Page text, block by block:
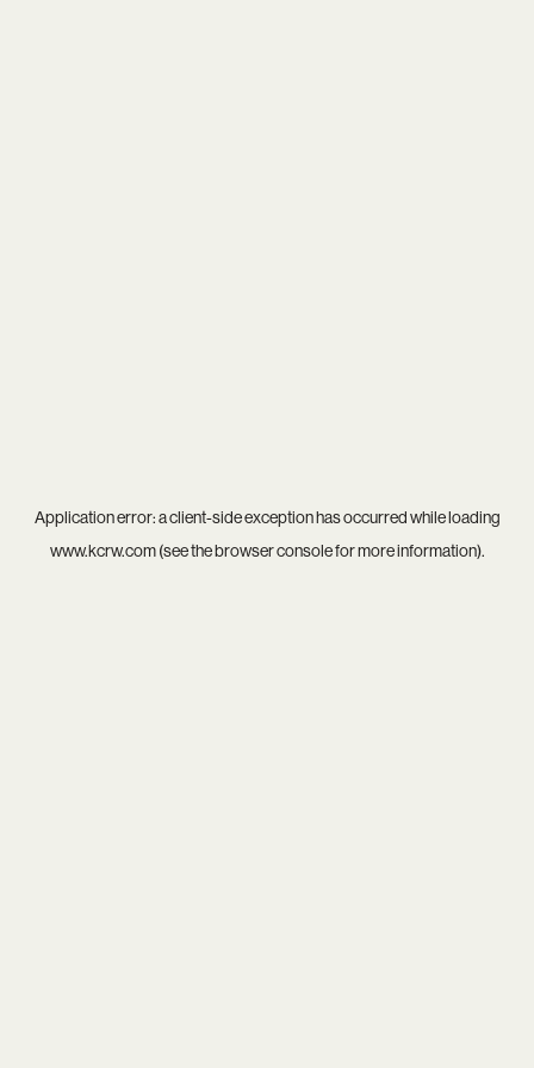
Application error: aclient-side exception has occurred while loading
www.kcrw.com(see thebrowser consolefor more information).